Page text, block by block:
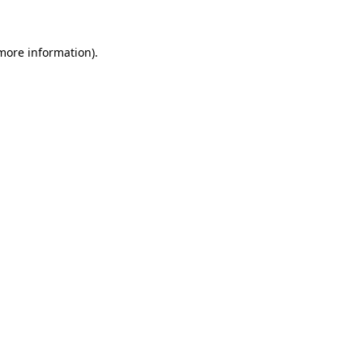
information).